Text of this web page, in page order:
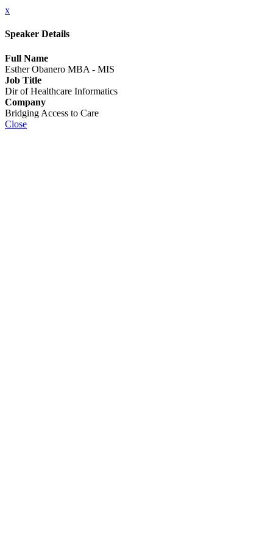
x
Speaker Details
Full Name
Esther Obanero MBA - MIS
Job Title
Dir of Healthcare Informatics
Company
Bridging Access to Care
Close